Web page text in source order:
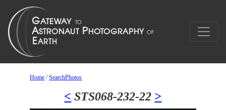
Home /SearchPhotos
< STS068-232-22 >